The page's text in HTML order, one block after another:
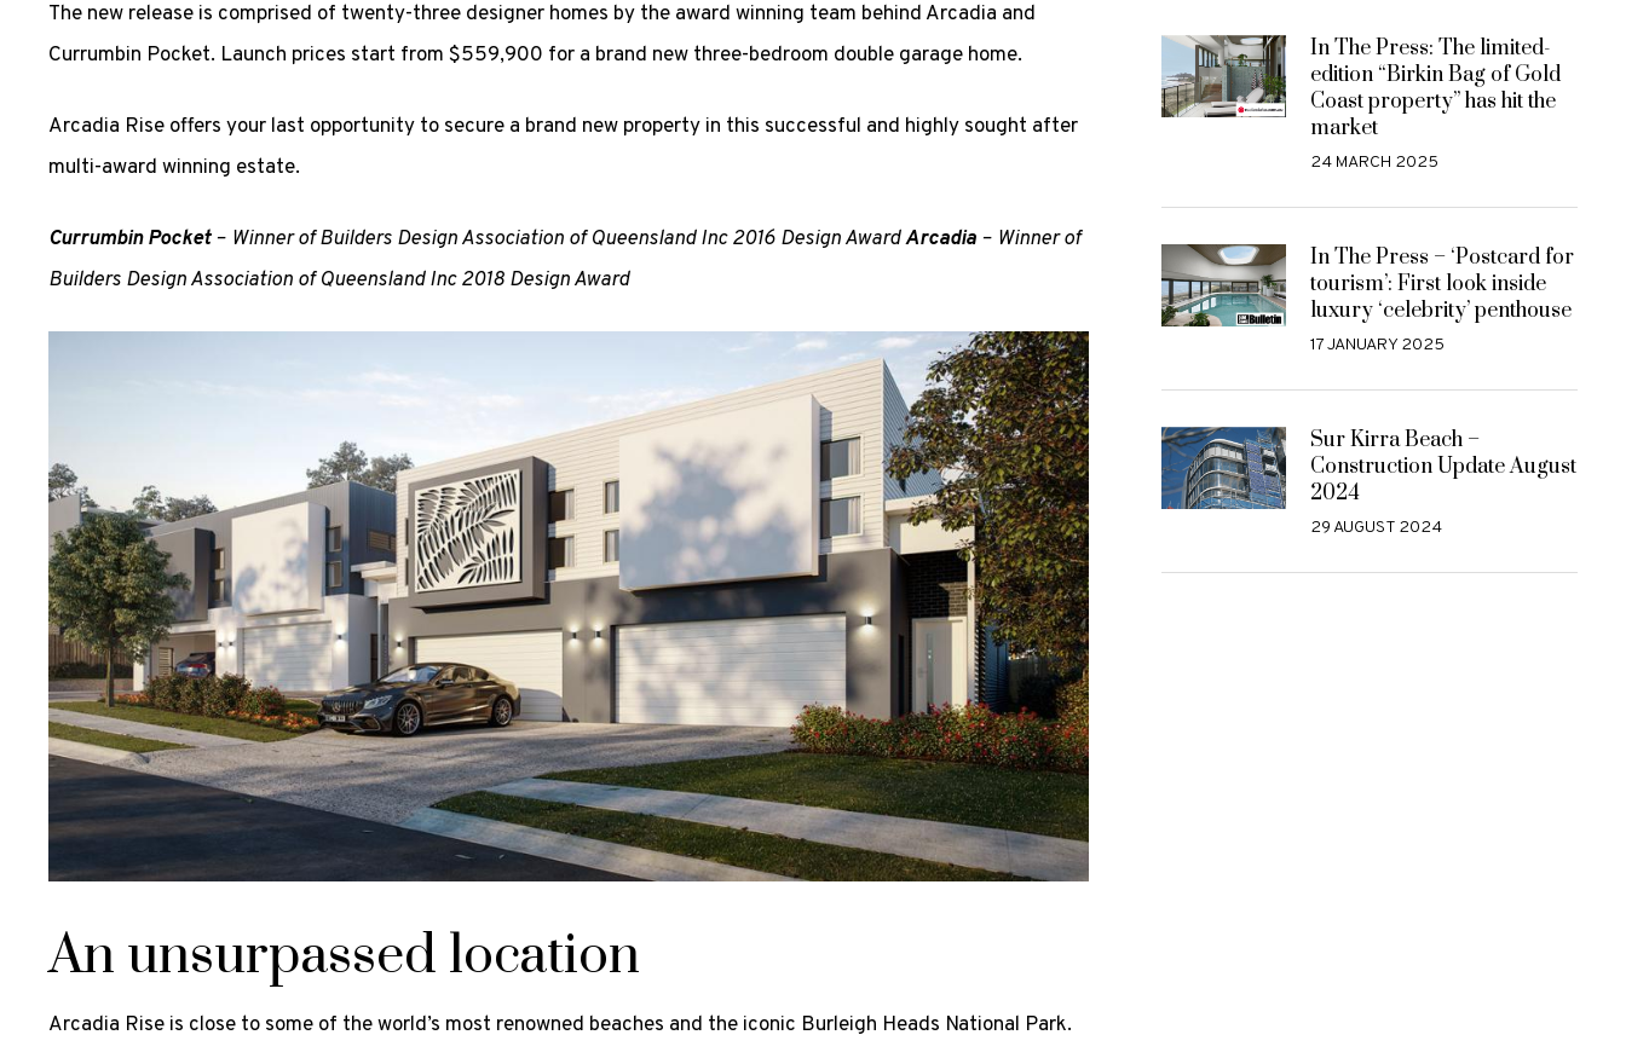
The new release is comprised of twenty-three designer homes by the award winning team behind Arcadia and
Currumbin Pocket. Launch prices start from $559,900 for a brand new three-bedroom double garage home.
Arcadia Rise offers your last opportunity to secure a brand new property in this successful and highly sought after
multi-award winning estate.
Currumbin Pocket– Winner of Builders Design Association of Queensland Inc 2016 Design AwardArcadia – Winner of
Builders Design Association of Queensland Inc 2018 Design Award
An unsurpassed location
Arcadia Rise is close to some of the world’s most renowned beaches and the iconic Burleigh Heads National Park.
In The Press: The limited-
edition “Birkin Bag of Gold
Coast property” has hit the
market
24 MARCH 2025
In The Press – ‘Postcard for
tourism’: First look inside
luxury ‘celebrity’ penthouse
17 JANUARY 2025
Sur Kirra Beach –
Construction Update August
2024
29 AUGUST 2024